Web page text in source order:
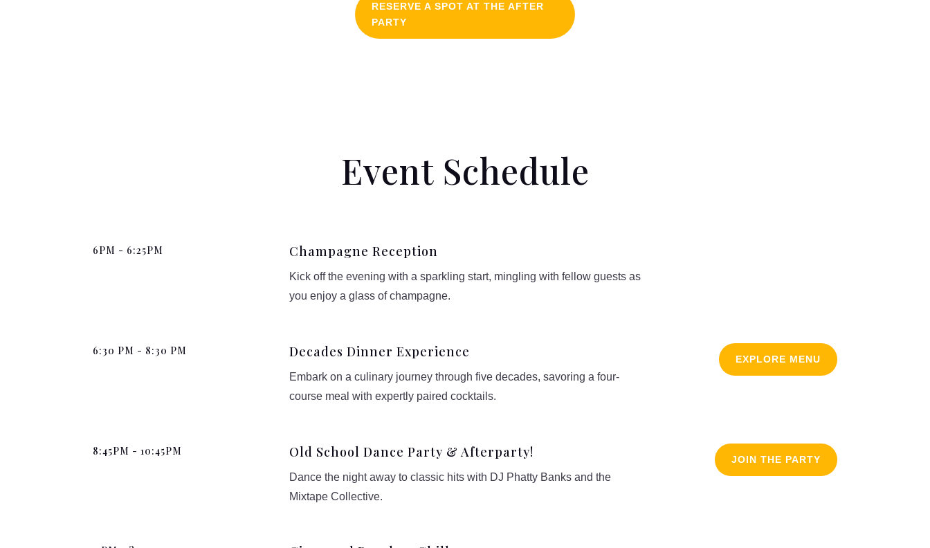
RESERVE A SPOT AT THE AFTER
PARTY
Event Schedule
6PM - 6:25PM Champagne Reception
Kick off the evening with a sparkling start, mingling with fellow guests as
you enjoy a glass of champagne.
6:30 PM - 8:30 PM Decades Dinner Experience
Embark on a culinary journey through five decades, savoring a four-
course meal with expertly paired cocktails.
EXPLORE MENU
8:45PM - 10:45PM Old School Dance Party & Afterparty!
Dance the night away to classic hits with DJ Phatty Banks and the
Mixtape Collective.
JOIN THE PARTY